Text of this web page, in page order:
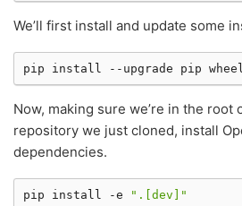
We’ll first install and update some
pip install --upgrade pip
Now, making sure we’re in the root
repository we just cloned, install
dependencies.
pip install -e ".[dev]"